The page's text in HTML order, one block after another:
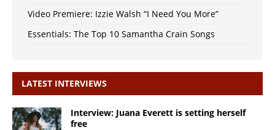
Video Premiere: Izzie Walsh “I Need You More”
Essentials: The Top 10 Samantha Crain Songs
LATEST INTERVIEWS
Interview: Juana Everett is setting herself
free